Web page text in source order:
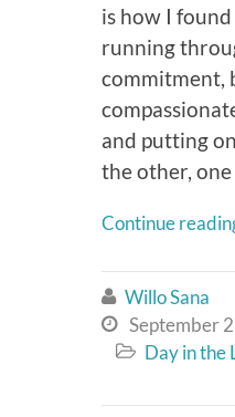
is how I
running
commitment,
and putting
the other,
Continue
 Willo Sana
 September
 Day in the